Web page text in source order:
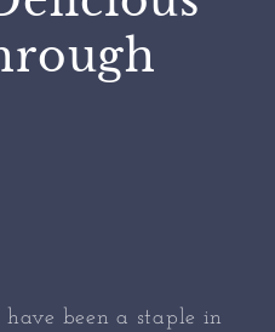
been a staple in